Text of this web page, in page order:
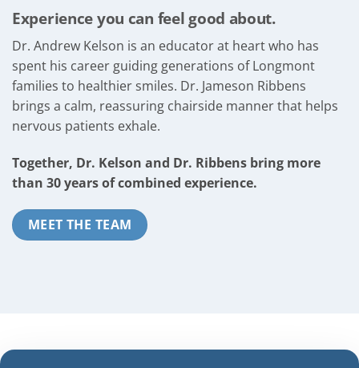
Experience you can feel good about.
Dr. Andrew Kelson is an educator at heart who has
spent his career guiding generations of Longmont
families to healthier smiles. Dr. Jameson Ribbens
brings a calm, reassuring chairside manner that helps
nervous patients exhale.
Together, Dr. Kelson and Dr. Ribbens bring more
than 30 years of combined experience.
MEET THE TEAM